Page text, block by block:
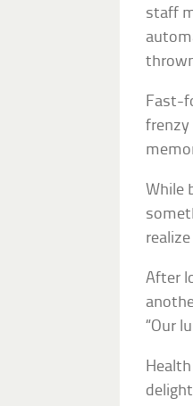
staff
Fast-
frenzy
While
After
“Our